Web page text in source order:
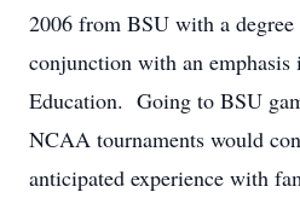
2006 from BSU with a
conjunction with an emphasis
Education. Going to BSU
NCAA tournaments would
anticipated experience with